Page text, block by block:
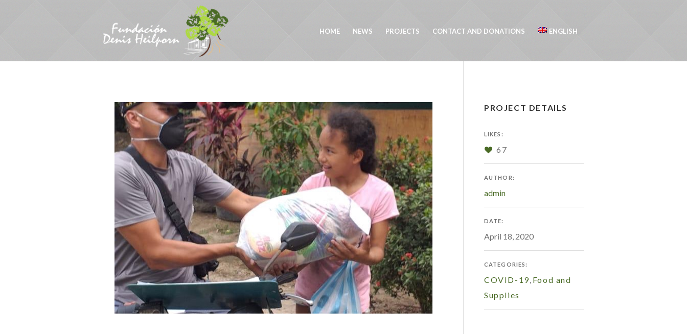
HOME NEWS PROJECTS CONTACT AND DONATIONS ENGLISH
PROJECT DETAILS
LIKES:
67
AUTHOR:
admin
DATE:
April 18, 2020
CATEGORIES:
COVID-19, Food and
Supplies